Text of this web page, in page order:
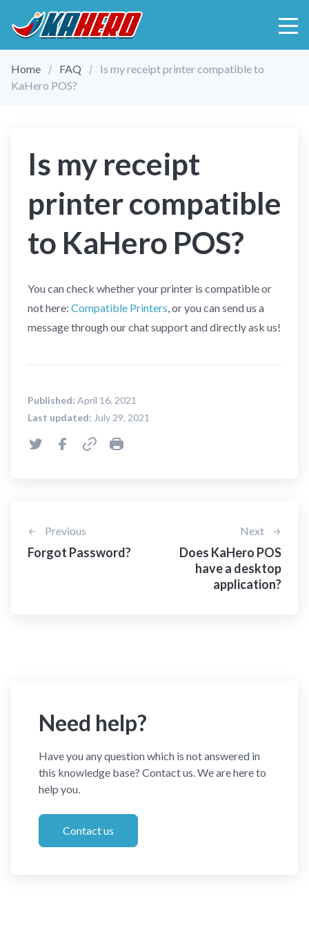
Home FAQ
Is my receipt printer compatible to
KaHero POS?
Is my receipt
printer compatible
to KaHero POS?
You can check whether your printer is compatible or
not here: Compatible Printers, or you can send us a
message through our chat support and directly ask us!
Published: April 16, 2021
Last updated: July 29, 2021
Previous
Forgot Password?
Next
Does KaHero POS
have a desktop
application?
Need help?
Have you any question which is not answered in
this knowledge base? Contact us. We are here to
help you.
Contact us